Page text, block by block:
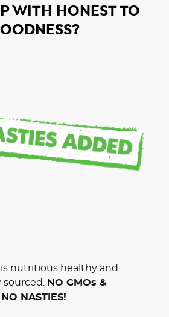
WITH HONEST TO
nutritious healthy and
NO GMOs &
NO NASTIES!